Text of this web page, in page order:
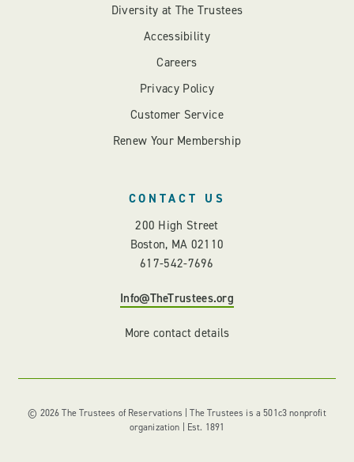
Diversity at The Trustees
Accessibility
Careers
Privacy Policy
Customer Service
Renew Your Membership
CONTACT US
200 High Street
Boston, MA 02110
617-542-7696
Info@TheTrustees.org
More contact details
© 2026 The Trustees of Reservations | The Trustees is a 501c3 nonprofit
organization | Est. 1891